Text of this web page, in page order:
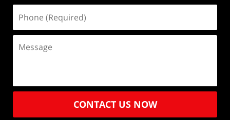
CONTACT US NOW